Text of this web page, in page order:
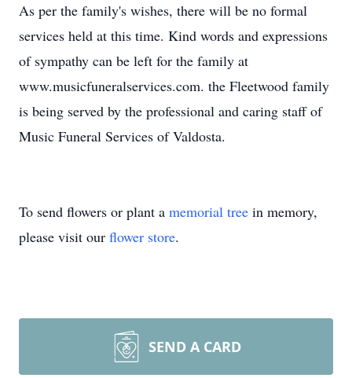
As per the family's wishes, there will be no formal
services held at this time. Kind words and expressions
of sympathy can be left for the family at
www.musicfuneralservices.com. the Fleetwood family
is being served by the professional and caring staff of
Music Funeral Services of Valdosta.
To send flowers or plant a memorial tree in memory,
please visit our flower store.
SEND A CARD